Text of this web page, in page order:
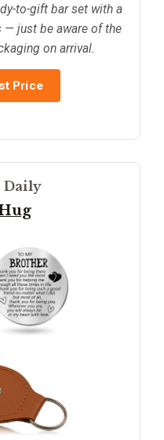
to-gift bar set with a
— just be aware of the
on arrival.
Price
Daily